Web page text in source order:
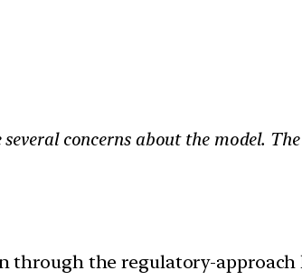
concerns about the model.
through the regulatory-approach